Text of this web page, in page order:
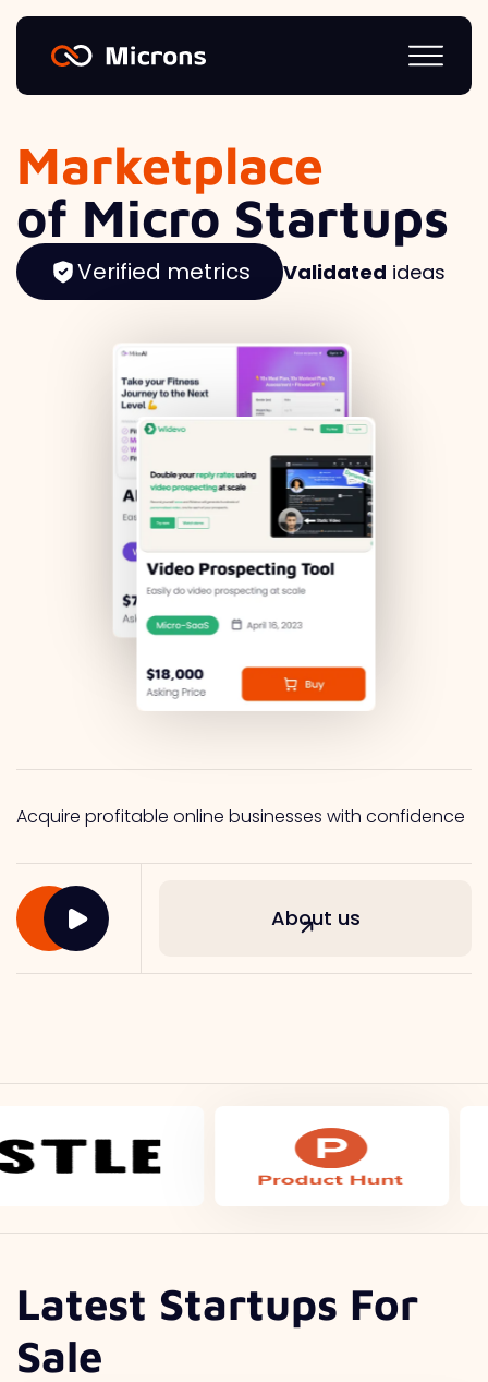
Marketplace
of Micro Startups
Verified metrics Validated ideas
Acquire profitable online businesses with confidence
About us
Latest Startups For
Sale